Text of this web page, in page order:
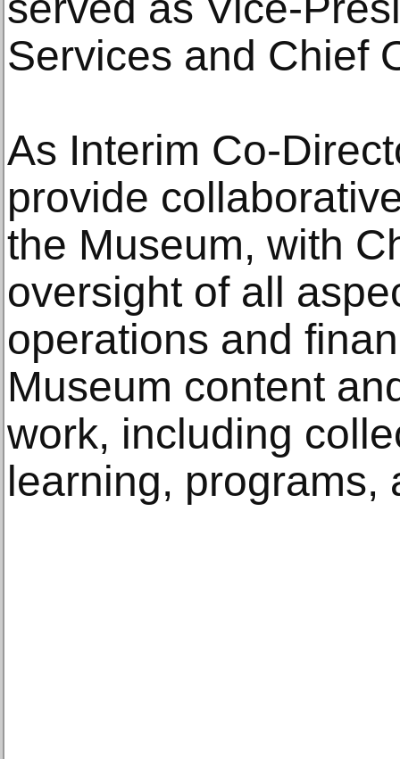
Services and Chief
As Interim Co-
provide
the Museum, with
oversight of all
operations and
Museum content
work, including
learning, programs,